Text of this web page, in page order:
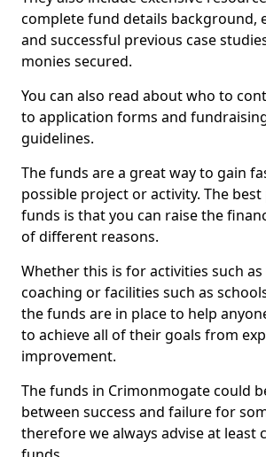
complete fund details background,
and successful previous case
monies secured.
You can also read about who to
to application forms and
guidelines.
The funds are a great way to gain
possible project or activity. The
funds is that you can raise the
of different reasons.
Whether this is for activities such
coaching or facilities such as
the funds are in place to help
to achieve all of their goals from
improvement.
The funds in Crimonmogate could
between success and failure for
therefore we always advise at least